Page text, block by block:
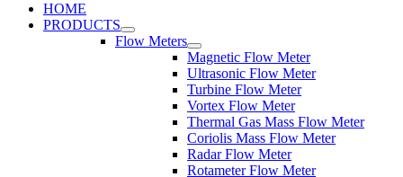
HOME
PRODUCTS
Flow Meters
Magnetic Flow Meter
Ultrasonic Flow Meter
Turbine Flow Meter
Vortex Flow Meter
Thermal Gas Mass Flow Meter
Coriolis Mass Flow Meter
Radar Flow Meter
Rotameter Flow Meter